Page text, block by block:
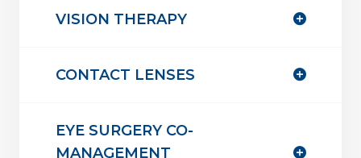
VISION THERAPY
CONTACT LENSES
EYE SURGERY CO-
MANAGEMENT